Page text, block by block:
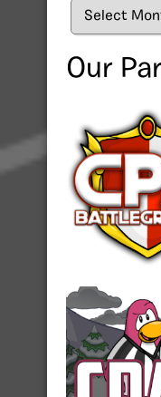
Archives
Our